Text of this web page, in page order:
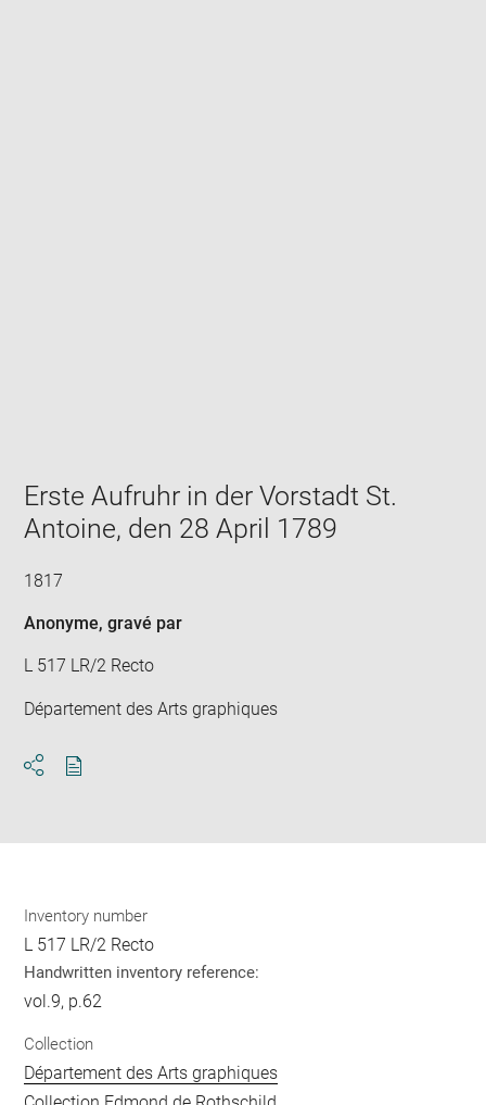
window
Erste Aufruhr in der Vorstadt St.
Antoine, den 28 April 1789
1817
Anonyme, gravé par
L 517 LR/2 Recto
Département des Arts graphiques
Inventory number
L 517 LR/2 Recto
Handwritten inventory reference:
vol.9, p.62
Collection
Département des Arts graphiques